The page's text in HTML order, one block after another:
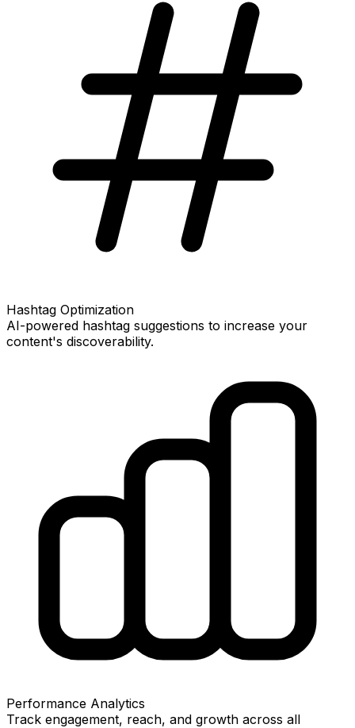
Hashtag Optimization
AI-powered hashtag suggestions to increase your
content's discoverability.
Performance Analytics
Track engagement, reach, and growth across all